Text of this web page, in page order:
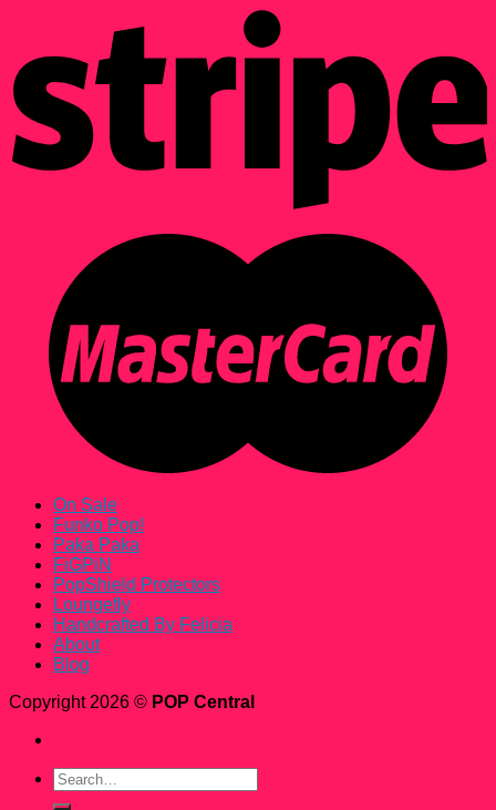
On Sale
Funko Pop!
Paka Paka
FiGPiN
PopShield Protectors
Loungefly
Handcrafted By Felicia
About
Blog
Copyright 2026 © POP Central
Search
for: